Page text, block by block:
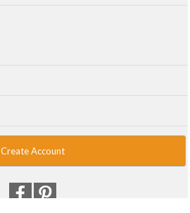
Create Account